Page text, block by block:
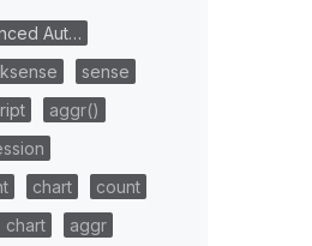
Aut…
sense
aggr()
chart
count
chart
aggr